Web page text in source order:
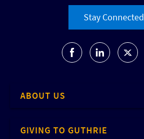
Stay Connected
ABOUT US
GIVING TO GUTHRIE